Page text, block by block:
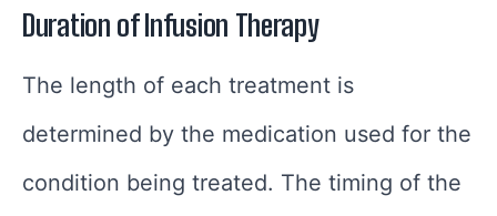
Duration of Infusion Therapy
The length of each treatment is
determined by the medication used for the
condition being treated. The timing of the